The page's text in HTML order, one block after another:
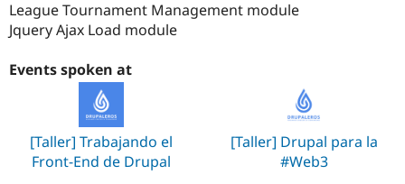
League Tournament Management module
Jquery Ajax Load module
Events spoken at
[Taller] Trabajando el
Front-End de Drupal
[Taller] Drupal para la
#Web3